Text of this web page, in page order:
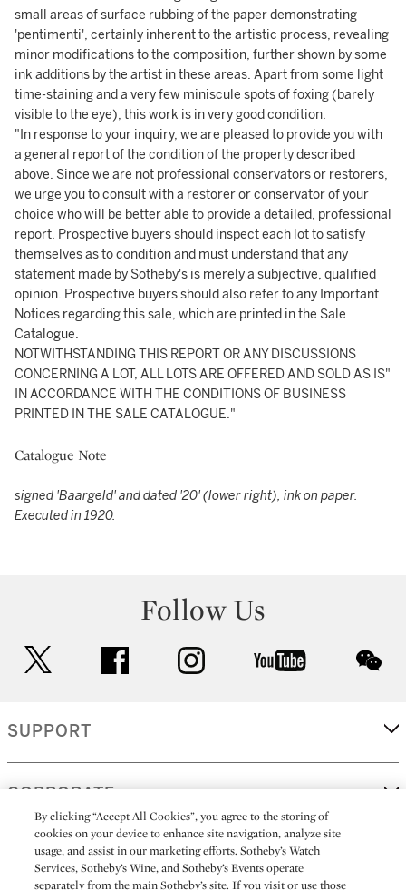
small areas of surface rubbing of the paper demonstrating
'pentimenti', certainly inherent to the artistic process, revealing
minor modifications to the composition, further shown by some
ink additions by the artist in these areas. Apart from some light
time-staining and a very few miniscule spots of foxing (barely
visible to the eye), this work is in very good condition.
"In response to your inquiry, we are pleased to provide you with
a general report of the condition of the property described
above. Since we are not professional conservators or restorers,
we urge you to consult with a restorer or conservator of your
choice who will be better able to provide a detailed, professional
report. Prospective buyers should inspect each lot to satisfy
themselves as to condition and must understand that any
statement made by Sotheby's is merely a subjective, qualified
opinion. Prospective buyers should also refer to any Important
Notices regarding this sale, which are printed in the Sale
Catalogue.
NOTWITHSTANDING THIS REPORT OR ANY DISCUSSIONS
CONCERNING A LOT, ALL LOTS ARE OFFERED AND SOLD AS IS"
IN ACCORDANCE WITH THE CONDITIONS OF BUSINESS
PRINTED IN THE SALE CATALOGUE."
Catalogue Note
signed 'Baargeld' and dated '20' (lower right), ink on paper.
Executed in 1920.
Follow Us
facebook instagram youtube
SUPPORT
CORPORATE
MORE...
By clicking “Accept All Cookies”, you agree to the storing of
cookies on your device to enhance site navigation, analyze site
usage, and assist in our marketing efforts. Sotheby’s Watch
Services, Sotheby’s Wine, and Sotheby’s Events operate
separately from the main Sotheby’s site. If you visit or use those